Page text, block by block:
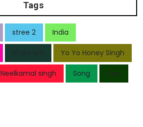
Tags
stree 2 India
Yo Yo Honey Singh
Neelkamal singh Song Desi